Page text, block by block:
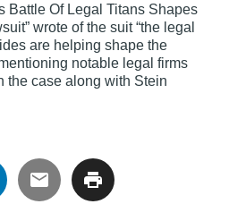
Battle Of Legal Titans Shapes
wrote of the suit “the legal
are helping shape the
notable legal firms
the case along with Stein